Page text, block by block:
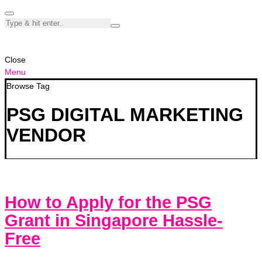
Close
Menu
Browse Tag
PSG DIGITAL MARKETING
VENDOR
How to Apply for the PSG
Grant in Singapore Hassle-
Free